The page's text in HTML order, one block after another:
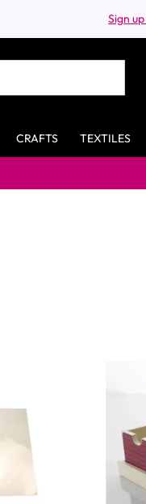
Sign up
CRAFTS TEXTILES